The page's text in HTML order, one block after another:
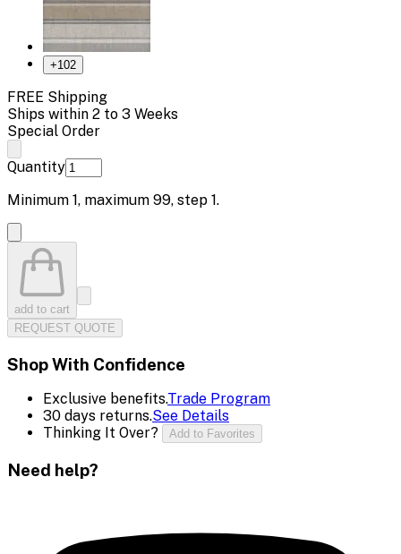
+102
FREE Shipping
Ships within 2 to 3 Weeks
Special Order
Quantity
Minimum 1, maximum 99, step 1.
add to cart
REQUEST QUOTE
Shop With Confidence
Exclusive benefits.Trade Program
30 days returns.See Details
Thinking It Over?
Add to Favorites
Need help?